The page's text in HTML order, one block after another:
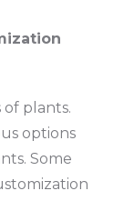
plants.
options
Some